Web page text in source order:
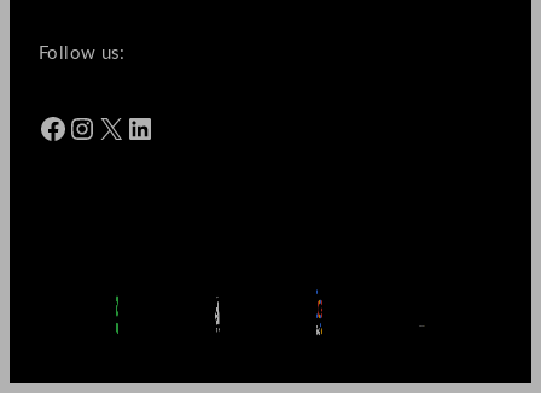
Follow us:
Facebook Instagram X LinkedIn